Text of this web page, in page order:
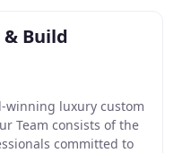
Build
winning luxury custom
Team consists of the
committed to